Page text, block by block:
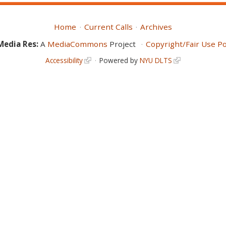
Home Current Calls
Archives
Res:A MediaCommons Project Copyright/Fair Use
Accessibility Powered by NYU DLTS